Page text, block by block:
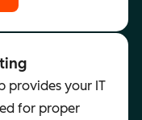
provides your IT
for proper